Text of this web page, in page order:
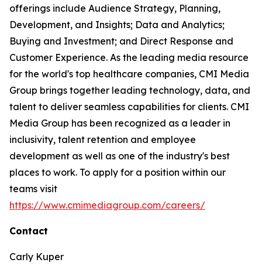
offerings include Audience Strategy, Planning,
Development, and Insights; Data and Analytics;
Buying and Investment; and Direct Response and
Customer Experience. As the leading media resource
for the world's top healthcare companies, CMI Media
Group brings together leading technology, data, and
talent to deliver seamless capabilities for clients. CMI
Media Group has been recognized as a leader in
inclusivity, talent retention and employee
development as well as one of the industry's best
places to work. To apply for a position within our
teams visit
https://www.cmimediagroup.com/careers/
Contact
Carly Kuper